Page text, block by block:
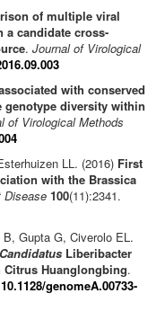
of multiple viral
a candidate cross-
. Journal of Virological
with conserved
diversity within
of Virological Methods
LL. (2016) First
with the Brassica
Disease 100(11):2341.
B, Gupta G, Civerolo EL.
Candidatus Liberibacter
Huanglongbing.
10.1128/genomeA.00733-